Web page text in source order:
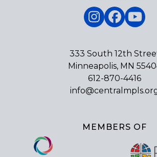
Instagram
333 South 12th
Minneapolis, MN
612-870-4416
MEMBERS OF